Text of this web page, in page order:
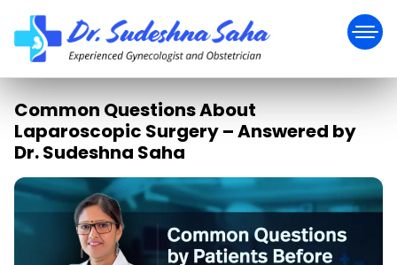
Common Questions About
Laparoscopic Surgery – Answered by
Dr. Sudeshna Saha